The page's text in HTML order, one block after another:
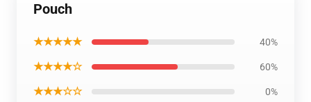
Pouch
★★★★★ 40%
★★★★☆ 60%
★★★☆☆ 0%